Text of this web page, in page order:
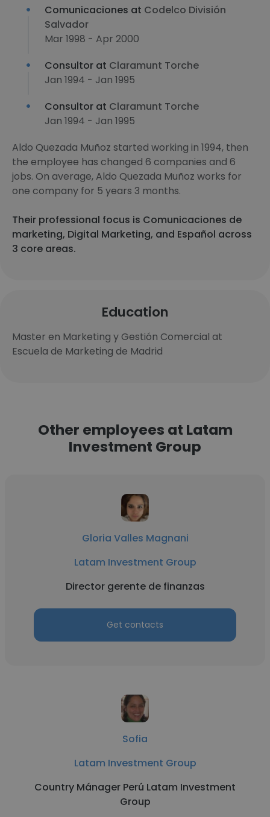
Comunicaciones at Codelco División
Salvador
Mar 1998 - Apr 2000
Consultor at Claramunt Torche
Jan 1994 - Jan 1995
Consultor at Claramunt Torche
Jan 1994 - Jan 1995
Aldo Quezada Muñoz started working in 1994, then
the employee has changed 6 companies and 6
jobs. On average, Aldo Quezada Muñoz works for
one company for 5 years 3 months.
Their professional focus is Comunicaciones de
marketing, Digital Marketing, and Español across
3 core areas.
Education
Master en Marketing y Gestión Comercial at
Escuela de Marketing de Madrid
Other employees at Latam
Investment Group
Gloria Valles Magnani
Latam Investment Group
Director gerente de finanzas
Get contacts
Sofia
Latam Investment Group
Country Mánager Perú Latam Investment
Group